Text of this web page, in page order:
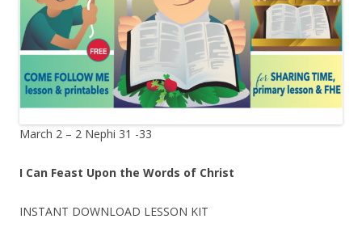
March 2 – 2 Nephi 31 -33
I Can Feast Upon the Words of Christ
INSTANT DOWNLOAD LESSON KIT